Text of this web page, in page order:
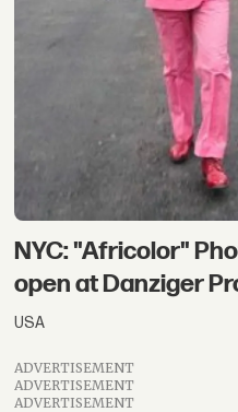
NYC: "Africolor"
open at Danziger
USA
ADVERTISEMENT
ADVERTISEMENT
ADVERTISEMENT